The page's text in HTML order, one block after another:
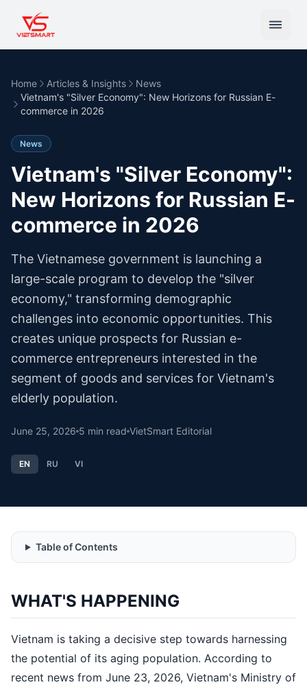
Home Articles & Insights
News
Vietnam's "Silver Economy": New Horizons for Russian E-
commerce in 2026
News
Vietnam's "Silver Economy":
New Horizons for Russian E-
commerce in 2026
The Vietnamese government is launching a
large-scale program to develop the "silver
economy," transforming demographic
challenges into economic opportunities. This
creates unique prospects for Russian e-
commerce entrepreneurs interested in the
segment of goods and services for Vietnam's
elderly population.
June 25, 2026 5 min read VietSmart Editorial
EN RU VI
Table of Contents
WHAT'S HAPPENING
Vietnam is taking a decisive step towards harnessing
the potential of its aging population. According to
recent news from June 23, 2026, Vietnam's Ministry of